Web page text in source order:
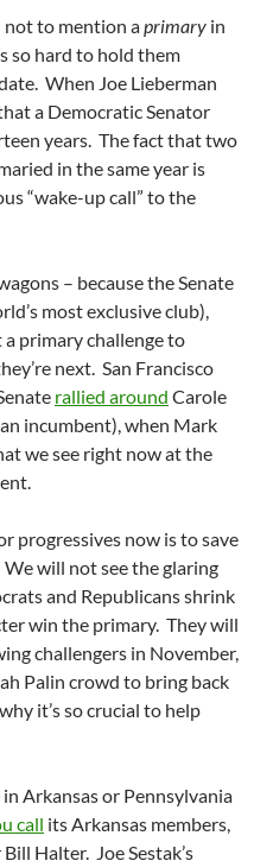
not to mention aprimary in
so hard to hold them
When Joe Lieberman
a Democratic Senator
years. The fact that two
in the same year is
“wake-up call” to the
– because the Senate
most exclusive club),
primary challenge to
next. San Francisco
rallied around Carole
incumbent), when Mark
we see right now at the
progressives now is to save
will not see the glaring
and Republicans shrink
win the primary. They will
challengers in November,
Palin crowd to bring back
it’s so crucial to help
Arkansas or Pennsylvania
call its Arkansas members,
Halter. Joe Sestak’s